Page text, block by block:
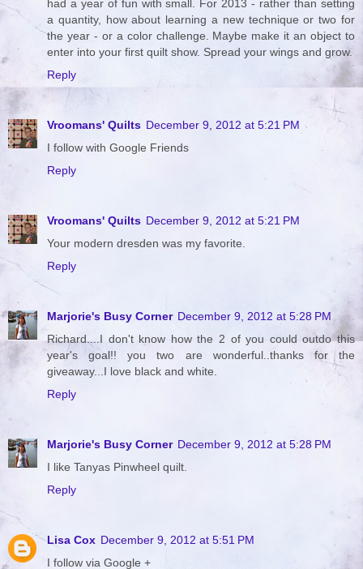
had a year of fun with small. For 2013 - rather than setting
a quantity, how about learning a new technique or two for
the year - or a color challenge. Maybe make it an object to
enter into your first quilt show. Spread your wings and grow.
Reply
Vroomans' Quilts December 9, 2012 at 5:21 PM
I follow with Google Friends
Reply
Vroomans' Quilts December 9, 2012 at 5:21 PM
Your modern dresden was my favorite.
Reply
Marjorie's Busy Corner December 9, 2012 at 5:28 PM
Richard....I don't know how the 2 of you could outdo this
year's goal!! you two are wonderful..thanks for the
giveaway...I love black and white.
Reply
Marjorie's Busy Corner December 9, 2012 at 5:28 PM
I like Tanyas Pinwheel quilt.
Reply
Lisa Cox December 9, 2012 at 5:51 PM
I follow via Google +